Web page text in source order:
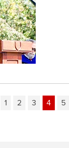
1 2 3 4 5